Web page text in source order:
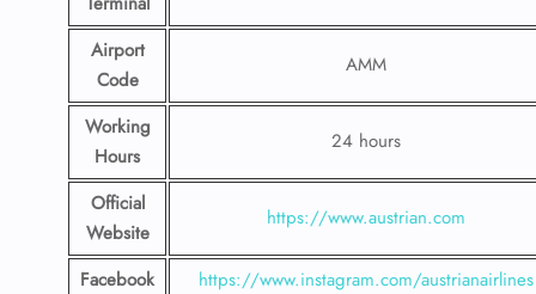
Airport
Code
AMM
Working
Hours
24 hours
Official
Website
https://www.austrian.com
Facebook
https://www.instagram.com/austrianairlines